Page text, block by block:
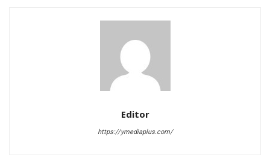
Editor
https://ymediaplus.com/